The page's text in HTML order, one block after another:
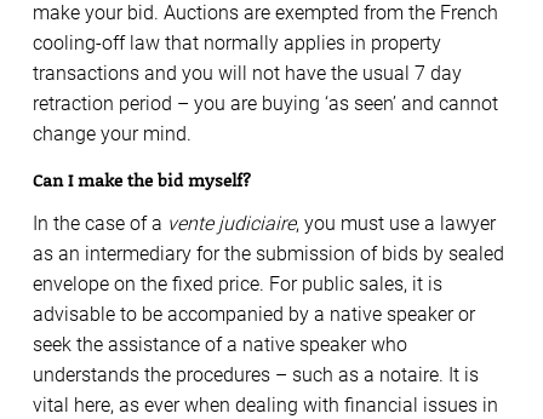
make your bid. Auctions are exempted from the French
cooling-off law that normally applies in property
transactions and you will not have the usual 7 day
retraction period – you are buying ‘as seen’ and cannot
change your mind.
Can I make the bid myself?
In the case of a vente judiciaire, you must use a lawyer
as an intermediary for the submission of bids by sealed
envelope on the fixed price. For public sales, it is
advisable to be accompanied by a native speaker or
seek the assistance of a native speaker who
understands the procedures – such as a notaire. It is
vital here, as ever when dealing with financial issues in